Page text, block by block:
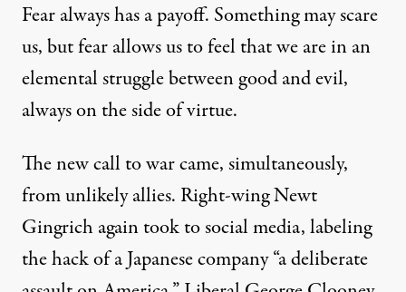
Fear always has a payoff. Something may scare
us, but fear allows us to feel that we are in an
elemental struggle between good and evil,
always on the side of virtue.
The new call to war came, simultaneously,
from unlikely allies. Right-wing Newt
Gingrich again took tosocial media, labeling
the hack of a Japanese company “a deliberate